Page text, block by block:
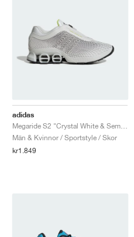
adidas
Män & Kvinnor / Sportstyle / Skor
kr1.849